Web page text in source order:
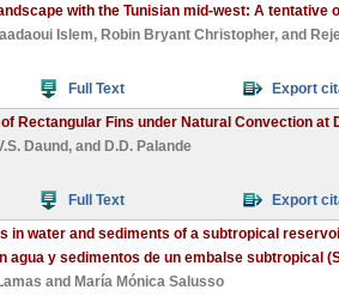
with the Tunisian mid-west: A
Islem, Robin Bryant Christopher, and
Full Text Export
Rectangular Fins under Natural Convection at
Daund , and D.D. Palande
Full Text Export
in water and sediments of a subtropical
agua y sedimentos de un embalse subtropical
and María Mónica Salusso